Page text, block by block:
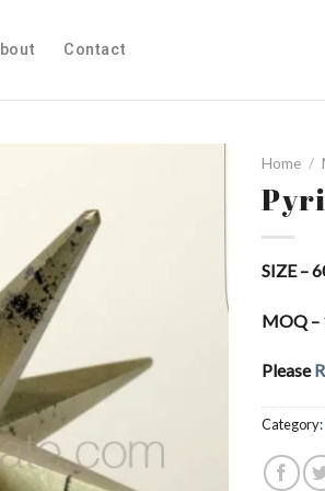
Contact
Home /
SIZE –
MOQ –
Please
Category: